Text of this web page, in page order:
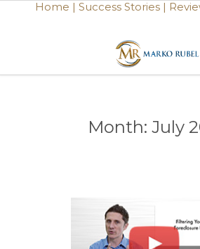
Home | Success Stories |
Month: July